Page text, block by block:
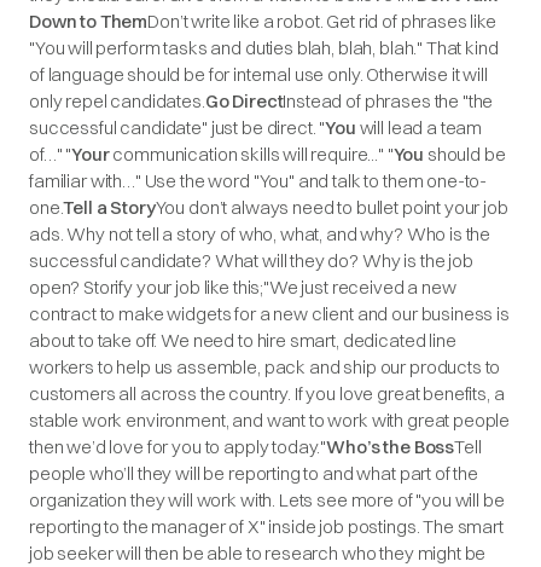
Down to ThemDon’t write like a robot. Get rid of phrases like
"You will perform tasks and duties blah, blah, blah." That kind
of language should be for internal use only. Otherwise it will
only repel candidates.Go DirectInstead of phrases the "the
successful candidate" just be direct. "You will lead a team
of…" "Yourcommunication skills will require..." "You should be
familiar with…" Use the word "You" and talk to them one-to-
one.Tell a StoryYou don’t always need to bullet point your job
ads. Why not tell a story of who, what, and why? Who is the
successful candidate? What will they do? Why is the job
open? Storify your job like this;"We just received a new
contract to make widgets for a new client and our business is
about to take off. We need to hire smart, dedicated line
workers to help us assemble, pack and ship our products to
customers all across the country. If you love great benefits, a
stable work environment, and want to work with great people
then we’d love for you to apply today."Who’s the BossTell
people who’ll they will be reporting to and what part of the
organization they will work with. Lets see more of "you will be
reporting to the manager of X" inside job postings. The smart
job seeker will then be able to research who they might be